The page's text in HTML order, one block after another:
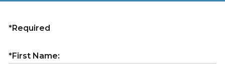
*Required
*First Name: